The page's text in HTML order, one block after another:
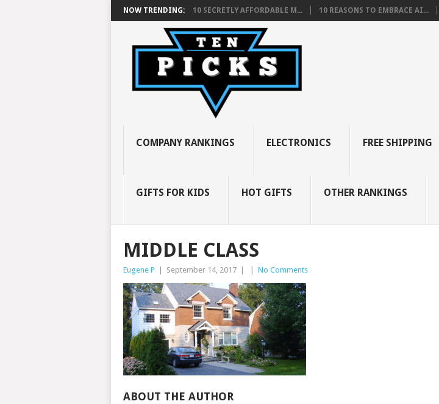
NOW TRENDING: 10 SECRETLY AFFORDABLE M... 10 REASONS TO EMBRACE AI...
COMPANY RANKINGS ELECTRONICS FREE SHIPPING
GIFTS FOR KIDS HOT GIFTS OTHER RANKINGS
MIDDLE CLASS
Eugene P September 14, 2017 No Comments
ABOUT THE AUTHOR